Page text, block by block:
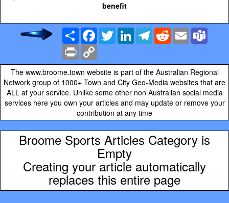
benefit
Share Facebook
TwitterLinkedInTelegramRedditEmail
Print
The www.broome.town website is part of the Australian Regional
Network group of 1000+ Town and City Geo-Media websites that are
ALL at your service. Unlike some other non Australian social media
services here you own your articles and may update or remove your
contribution at any time
Broome Sports Articles Category is
Empty
Creating your article automatically
replaces this entire page